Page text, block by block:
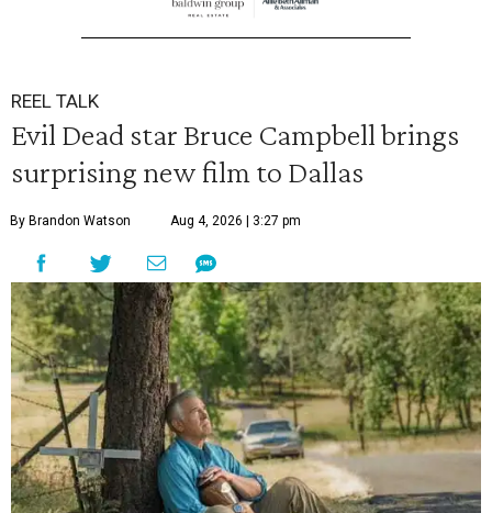
REEL TALK
Evil Dead star Bruce Campbell brings
surprising new film to Dallas
By Brandon Watson Aug 4, 2026 | 3:27 pm